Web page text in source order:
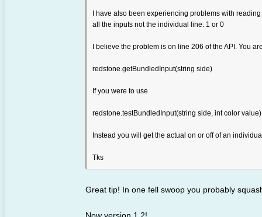
I have also been experiencing problems with
all the inputs not the individual line. 1 or 0
I believe the problem is on line 206 of the API. You
redstone.getBundledInput(string side)
If you were to use
redstone.testBundledInput(string side, int color value)
Instead you will get the actual on or off of an
Tks
Great tip! In one fell swoop you probably